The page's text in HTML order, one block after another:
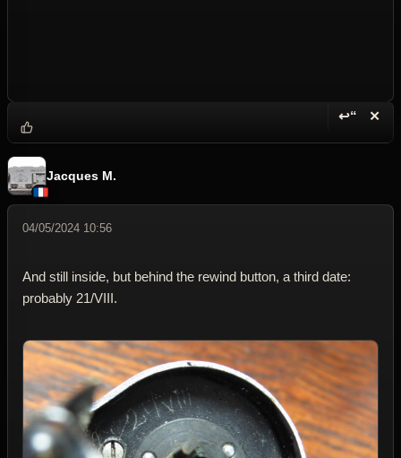
↩“ ✕
Jacques M.
04/05/2024 10:56
And still inside, but behind the rewind button, a third date:
probably 21/VIII.